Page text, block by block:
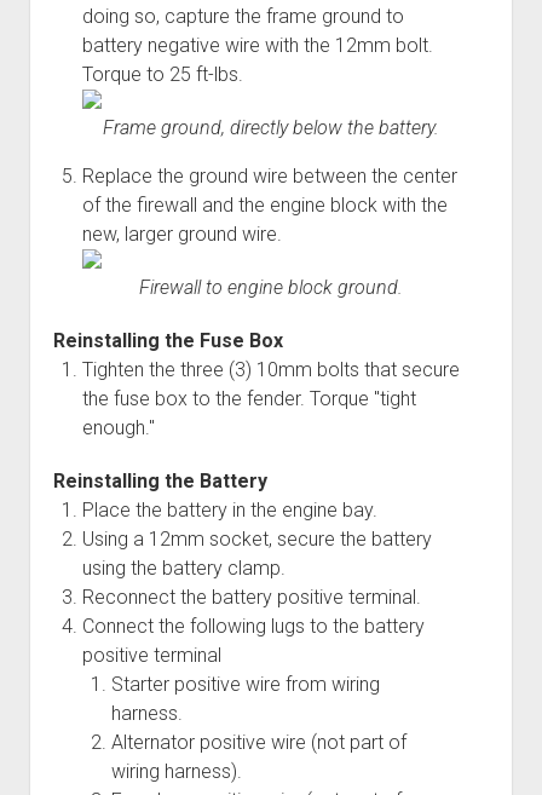
doing so, capture the frame ground to
battery negative wire with the 12mm bolt.
Torque to 25 ft-lbs.
Frame ground, directly below the battery.
Replace the ground wire between the center
of the firewall and the engine block with the
new, larger ground wire.
Firewall to engine block ground.
Reinstalling the Fuse Box
Tighten the three (3) 10mm bolts that secure
the fuse box to the fender. Torque "tight
enough."
Reinstalling the Battery
Place the battery in the engine bay.
Using a 12mm socket, secure the battery
using the battery clamp.
Reconnect the battery positive terminal.
Connect the following lugs to the battery
positive terminal
Starter positive wire from wiring
harness.
Alternator positive wire (not part of
wiring harness).